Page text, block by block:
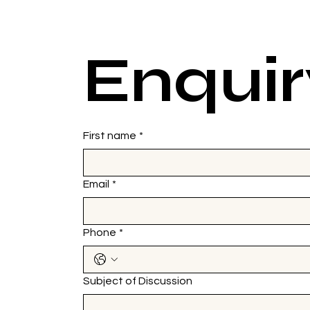
First name *
Email *
Phone *
Subject of Discussion